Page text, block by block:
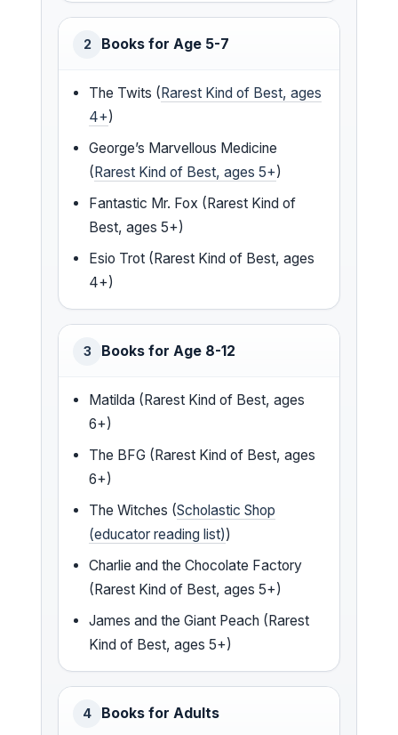
2 Books for Age 5-7
The Twits (Rarest Kind of Best, ages
4+)
George’s Marvellous Medicine
(Rarest Kind of Best, ages 5+)
Fantastic Mr. Fox (Rarest Kind of
Best, ages 5+)
Esio Trot (Rarest Kind of Best, ages
4+)
3 Books for Age 8-12
Matilda (Rarest Kind of Best, ages
6+)
The BFG (Rarest Kind of Best, ages
6+)
The Witches (Scholastic Shop
(educator reading list))
Charlie and the Chocolate Factory
(Rarest Kind of Best, ages 5+)
James and the Giant Peach (Rarest
Kind of Best, ages 5+)
4 Books for Adults